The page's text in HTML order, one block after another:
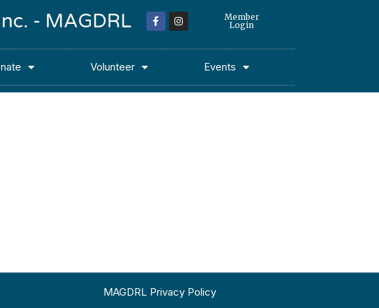
- MAGDRL
Member
Login
Volunteer Events
MAGDRL Privacy Policy